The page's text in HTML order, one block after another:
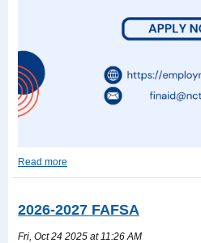
Read more
Work-
Read
more
2026-2027 FAFSA
Fri, Oct 24 2025 at 11:26 AM